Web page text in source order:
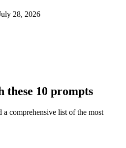
28, 2026
10 prompts
comprehensive list of the most